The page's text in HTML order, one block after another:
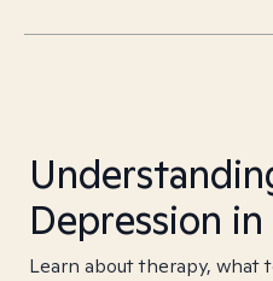
Depression
Learn about therapy, what